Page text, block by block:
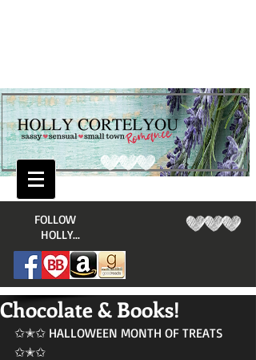
​FOLLOW
HOLLY...
Chocolate & Books!
✩✭✩ HALLOWEEN MONTH OF TREATS
✩✭✩